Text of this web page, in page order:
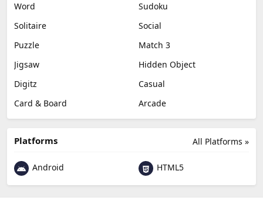
Word
Sudoku
Solitaire
Social
Puzzle
Match 3
Jigsaw
Hidden Object
Digitz
Casual
Card & Board
Arcade
All Platforms »
Platforms
Android HTML5